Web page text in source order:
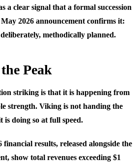
a clear signal that a formal succession
2026 announcement confirms it:
methodically planned.
Peak
striking is that it is happening from
strength. Viking is not handing the
doing so at full speed.
financial results, released alongside the
show total revenues exceeding $1